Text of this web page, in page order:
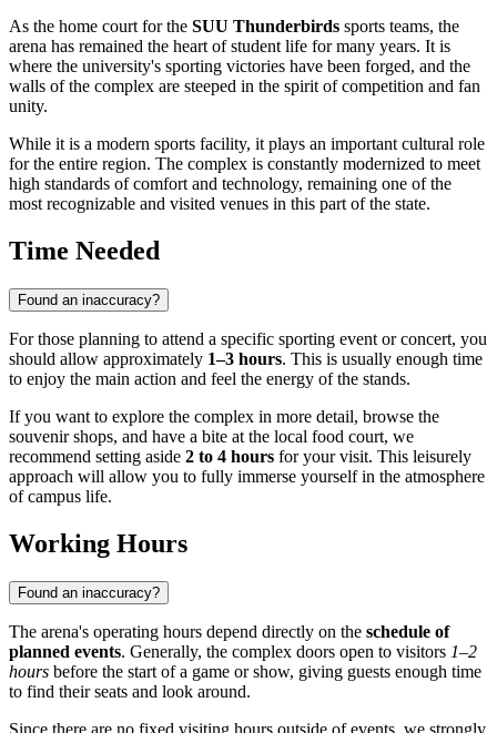
As the home court for the SUU Thunderbirds sports teams, the
arena has remained the heart of student life for many years. It is
where the university's sporting victories have been forged, and the
walls of the complex are steeped in the spirit of competition and fan
unity.
While it is a modern sports facility, it plays an important cultural role
for the entire region. The complex is constantly modernized to meet
high standards of comfort and technology, remaining one of the
most recognizable and visited venues in this part of the state.
Time Needed
Found an inaccuracy?
For those planning to attend a specific sporting event or concert, you
should allow approximately 1–3 hours. This is usually enough time
to enjoy the main action and feel the energy of the stands.
If you want to explore the complex in more detail, browse the
souvenir shops, and have a bite at the local food court, we
recommend setting aside 2 to 4 hours for your visit. This leisurely
approach will allow you to fully immerse yourself in the atmosphere
of campus life.
Working Hours
Found an inaccuracy?
The arena's operating hours depend directly on the schedule of
planned events. Generally, the complex doors open to visitors 1–2
hours before the start of a game or show, giving guests enough time
to find their seats and look around.
Since there are no fixed visiting hours outside of events, we strongly